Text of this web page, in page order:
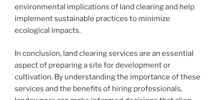
environmental implications of land clearing and help
implement sustainable practices to minimize
ecological impacts.
In conclusion, land clearing services are an essential
aspect of preparing a site for development or
cultivation. By understanding the importance of these
services and the benefits of hiring professionals,